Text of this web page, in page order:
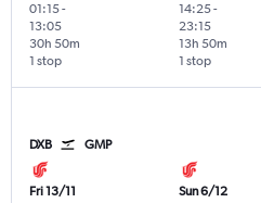
01:15-
13:05
1 stop
30h 50m
14:25-
23:15
1 stop
13h 50m
DXB GMP
Fri 13/11
Sun 6/12